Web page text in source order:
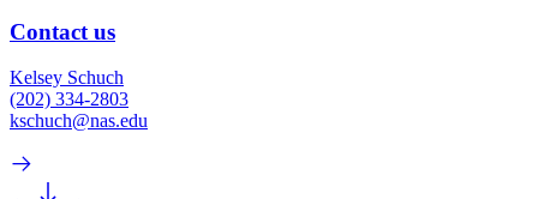
Contact us
Kelsey Schuch
(202) 334-2803
kschuch@nas.edu